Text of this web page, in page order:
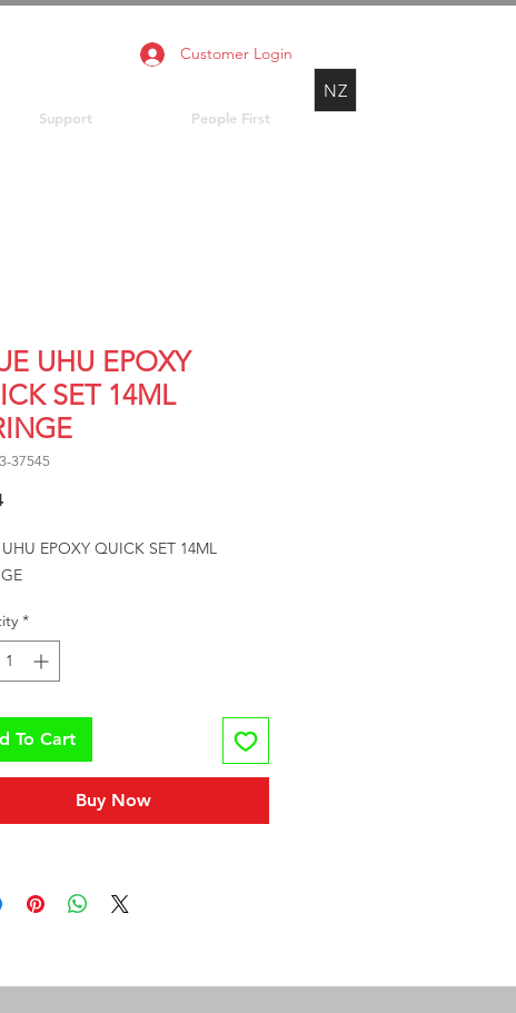
Customer Login
Support People First
NZ
UHU EPOXY
SET 14ML
37545
Price
EPOXY QUICK SET 14ML
*
To Cart
Buy Now